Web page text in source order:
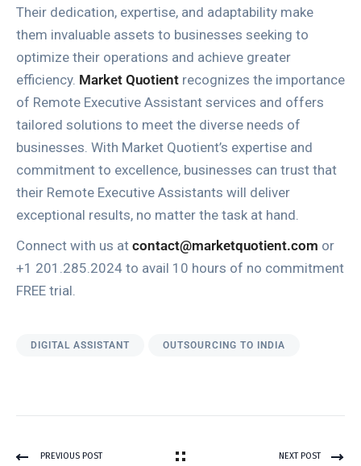
Their dedication, expertise, and adaptability make
them invaluable assets to businesses seeking to
optimize their operations and achieve greater
efficiency. Market Quotient recognizes the importance
of Remote Executive Assistant services and offers
tailored solutions to meet the diverse needs of
businesses. With Market Quotient’s expertise and
commitment to excellence, businesses can trust that
their Remote Executive Assistants will deliver
exceptional results, no matter the task at hand.
Connect with us at contact@marketquotient.com or
+1 201.285.2024 to avail 10 hours of no commitment
FREE trial.
DIGITAL ASSISTANT OUTSOURCING TO INDIA
PREVIOUS POST NEXT POST